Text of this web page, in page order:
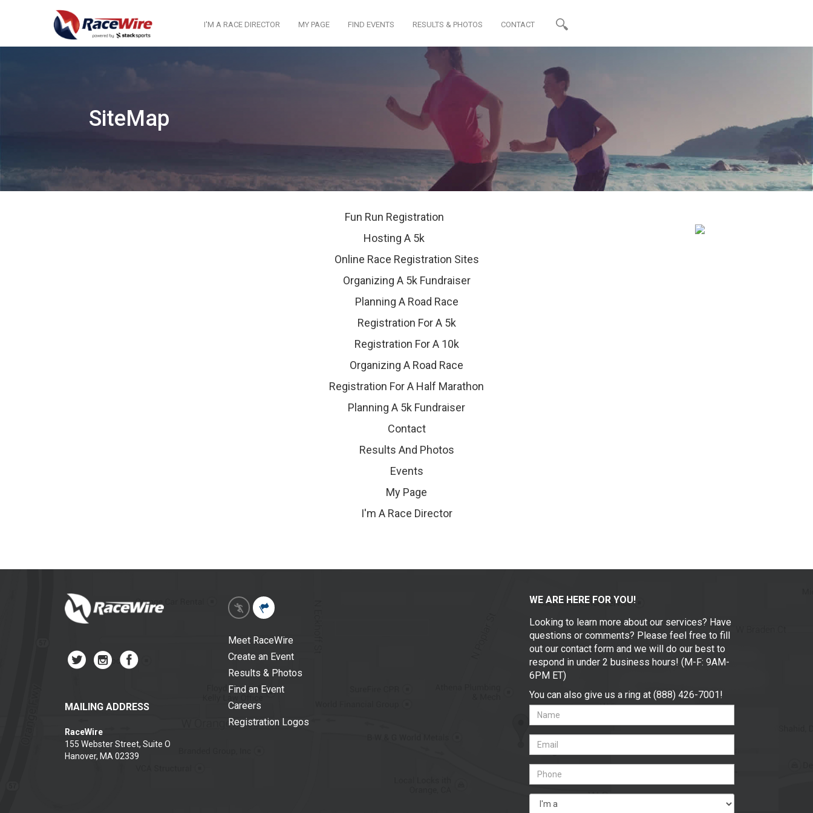
I'M A RACE DIRECTOR MY PAGE FIND EVENTS RESULTS & PHOTOS CONTACT
SiteMap
Fun Run Registration
Hosting A 5k
Online Race Registration Sites
Organizing A 5k Fundraiser
Planning A Road Race
Registration For A 5k
Registration For A 10k
Organizing A Road Race
Registration For A Half Marathon
Planning A 5k Fundraiser
Contact
Results And Photos
Events
My Page
I'm A Race Director
MAILING ADDRESS
RaceWire
155 Webster Street, Suite O
Hanover, MA 02339
Meet RaceWire
Create an Event
Results & Photos
Find an Event
Careers
Registration Logos
WE ARE HERE FOR YOU!
Looking to learn more about our services? Have
questions or comments? Please feel free to fill
out our contact form and we will do our best to
respond in under 2 business hours! (M-F: 9AM-
6PM ET)
You can also give us a ring at (888) 426-7001!